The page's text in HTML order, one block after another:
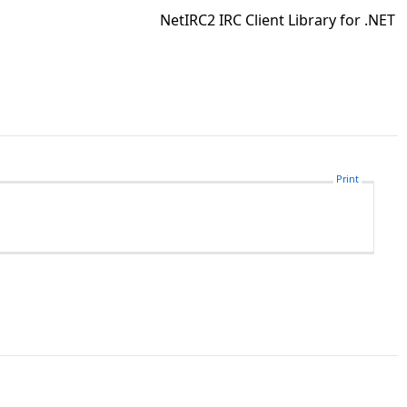
NetIRC2 IRC Client Library for .NET
Print